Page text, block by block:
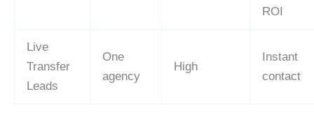
ROI
Live
Transfer
Leads
One
agency
High
Instant
contact